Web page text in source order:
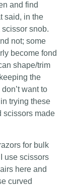
and find
said, in the
scissor snob.
not; some
become fond
shape/trim
the
want to
trying these
scissors made
for bulk
use scissors
here and
curved